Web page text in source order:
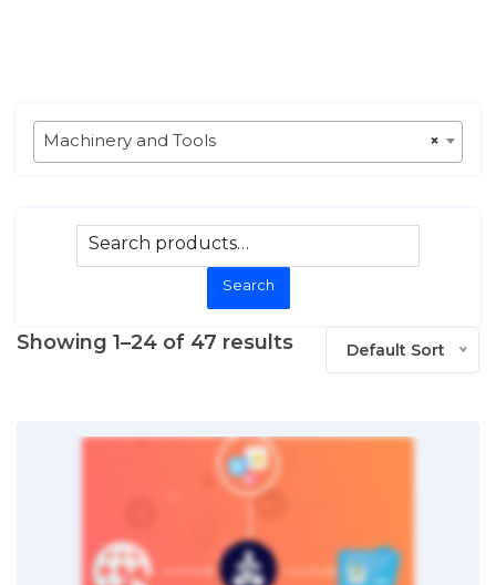
×
Machinery and Tools
Search
Showing 1–24 of 47 results Default Sort